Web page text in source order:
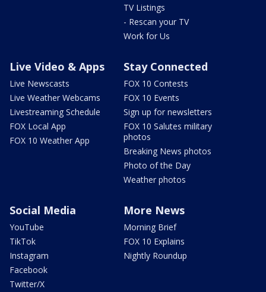
TV Listings
- Rescan your TV
Work for Us
Live Video & Apps
Live Newscasts
Live Weather Webcams
Livestreaming Schedule
FOX Local App
FOX 10 Weather App
Stay Connected
FOX 10 Contests
FOX 10 Events
Sign up for newsletters
FOX 10 Salutes military
photos
Breaking News photos
Photo of the Day
Weather photos
Social Media
YouTube
TikTok
Instagram
Facebook
Twitter/X
More News
Morning Brief
FOX 10 Explains
Nightly Roundup